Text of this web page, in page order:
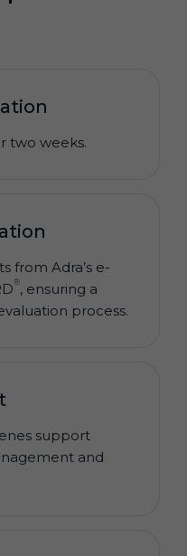
two weeks.
from Adra’s e-
®, ensuring a
process.
support
and